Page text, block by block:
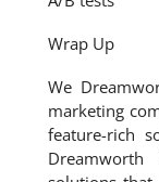
Wrap Up
We
marketing
feature-rich
Dreamworth